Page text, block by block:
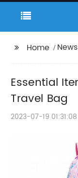
Home News
Essential
Travel Bag
2023-07-19 01:31:08